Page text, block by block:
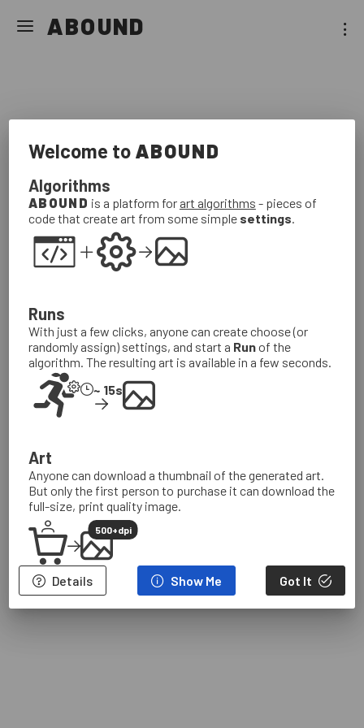
ABOUND
Algorithms
Galleries
Boundless beauty for all to discover.
Browse Algorithms
Terms PrivacyIPCommunityContact
Welcome to ABOUND
Algorithms
ABOUND is a platform for art algorithms - pieces of
code that create art from some simple settings.
Runs
With just a few clicks, anyone can create choose (or
randomly assign) settings, and start a Runof the
algorithm. The resulting art is available in a few seconds.
~ 15s
Art
Anyone can download a thumbnail of the generated art.
But only the first person to purchase it can download the
full-size, print quality image.
500+dpi
Details Show Me Got It